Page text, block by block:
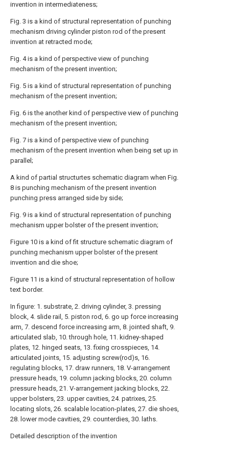
invention in intermediateness;
Fig. 3 is a kind of structural representation of punching
mechanism driving cylinder piston rod of the present
invention at retracted mode;
Fig. 4 is a kind of perspective view of punching
mechanism of the present invention;
Fig. 5 is a kind of structural representation of punching
mechanism of the present invention;
Fig. 6 is the another kind of perspective view of punching
mechanism of the present invention;
Fig. 7 is a kind of perspective view of punching
mechanism of the present invention when being set up in
parallel;
A kind of partial structurtes schematic diagram when Fig.
8 is punching mechanism of the present invention
punching press arranged side by side;
Fig. 9 is a kind of structural representation of punching
mechanism upper bolster of the present invention;
Figure 10 is a kind of fit structure schematic diagram of
punching mechanism upper bolster of the present
invention and die shoe;
Figure 11 is a kind of structural representation of hollow
text border.
In figure: 1. substrate, 2. driving cylinder, 3. pressing
block, 4. slide rail, 5. piston rod, 6. go up force increasing
arm, 7. descend force increasing arm, 8. jointed shaft, 9.
articulated slab, 10. through hole, 11. kidney-shaped
plates, 12. hinged seats, 13. fixing crosspieces, 14.
articulated joints, 15. adjusting screw(rod)s, 16.
regulating blocks, 17. draw runners, 18. V-arrangement
pressure heads, 19. column jacking blocks, 20. column
pressure heads, 21. V-arrangement jacking blocks, 22.
upper bolsters, 23. upper cavities, 24. patrixes, 25.
locating slots, 26. scalable location-plates, 27. die shoes,
28. lower mode cavities, 29. counterdies, 30. laths.
Detailed description of the invention